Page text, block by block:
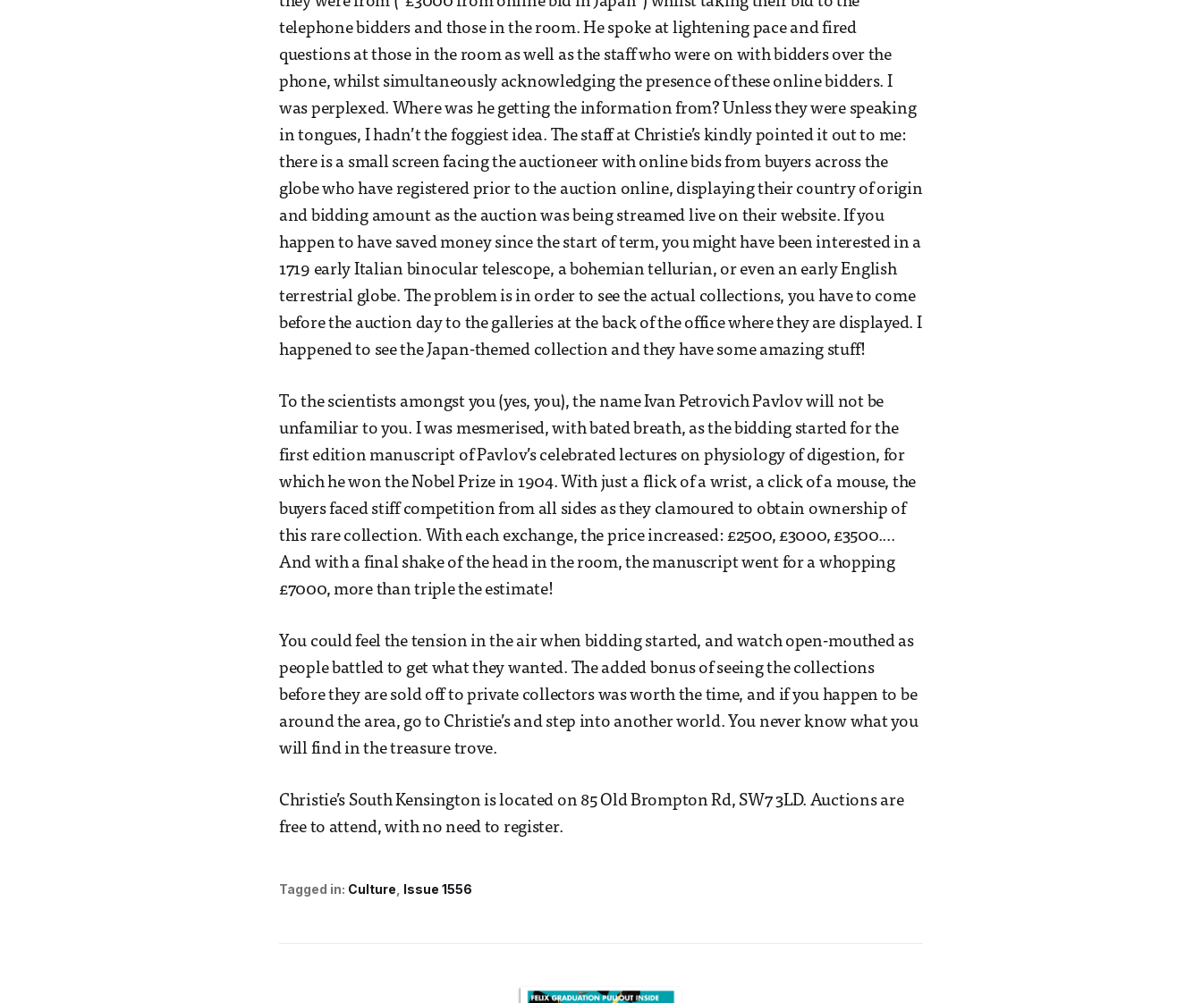
telephone bidders and those in the room. He spoke at lightening pace and fired
questions at those in the room as well as the staff who were on with bidders over the
phone, whilst simultaneously acknowledging the presence of these online bidders. I
was perplexed. Where was he getting the information from? Unless they were speaking
in tongues, I hadn’t the foggiest idea. The staff at Christie’s kindly pointed it out to me:
there is a small screen facing the auctioneer with online bids from buyers across the
globe who have registered prior to the auction online, displaying their country of origin
and bidding amount as the auction was being streamed live on their website. If you
happen to have saved money since the start of term, you might have been interested in a
1719 early Italian binocular telescope, a bohemian tellurian, or even an early English
terrestrial globe. The problem is in order to see the actual collections, you have to come
before the auction day to the galleries at the back of the office where they are displayed. I
happened to see the Japan-themed collection and they have some amazing stuff!
To the scientists amongst you (yes, you), the name Ivan Petrovich Pavlov will not be
unfamiliar to you. I was mesmerised, with bated breath, as the bidding started for the
first edition manuscript of Pavlov’s celebrated lectures on physiology of digestion, for
which he won the Nobel Prize in 1904. With just a flick of a wrist, a click of a mouse, the
buyers faced stiff competition from all sides as they clamoured to obtain ownership of
this rare collection. With each exchange, the price increased: £2500, £3000, £3500....
And with a final shake of the head in the room, the manuscript went for a whopping
£7000, more than triple the estimate!
You could feel the tension in the air when bidding started, and watch open-mouthed as
people battled to get what they wanted. The added bonus of seeing the collections
before they are sold off to private collectors was worth the time, and if you happen to be
around the area, go to Christie’s and step into another world. You never know what you
will find in the treasure trove.
Christie’s South Kensington is located on 85 Old Brompton Rd, SW7 3LD. Auctions are
free to attend, with no need to register.
Tagged in: Culture Issue 1556